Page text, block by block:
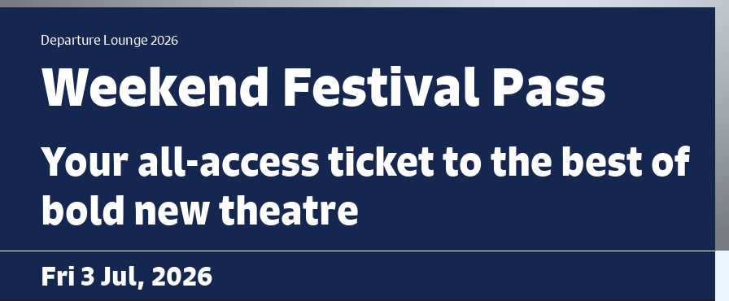
Departure Lounge 2026
Weekend Festival Pass
Your all-access ticket to the best of
bold new theatre
Fri 3 Jul, 2026